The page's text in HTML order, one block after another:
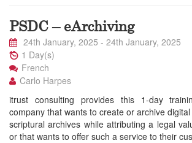
PSDC – eArchiving
24th January, 2025 - 24th January, 2025
1 Day(s)
French
Carlo Harpes
itrust consulting provides this 1-day
company that wants to create or archive
scriptural archives while attributing a legal
or that wants to offer such a service to their